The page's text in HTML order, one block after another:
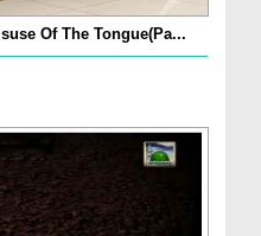
Of The Tongue(Pa...